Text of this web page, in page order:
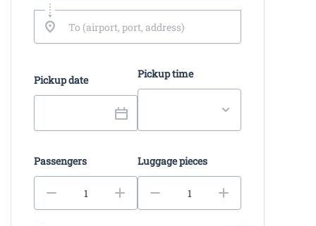
Pickup date Pickup time
Passengers Luggage pieces